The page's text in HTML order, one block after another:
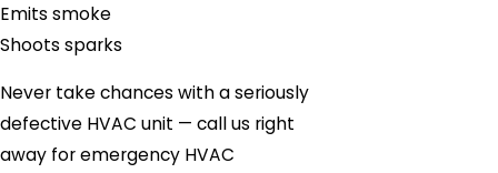
Emits smoke
Shoots sparks
Never take chances with a seriously
defective HVAC unit — call us right
away for emergency HVAC